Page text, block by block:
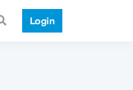
Login